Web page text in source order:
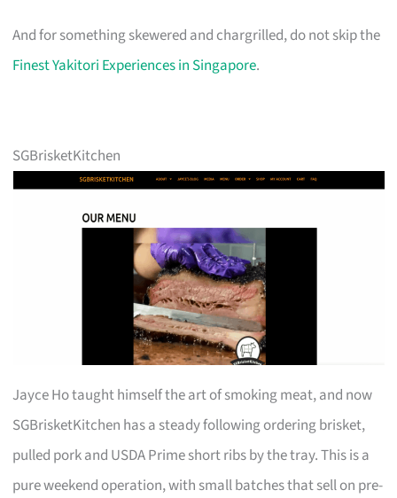
And for something skewered and chargrilled, do not skip the
Finest Yakitori Experiences in Singapore.
SGBrisketKitchen
Jayce Ho taught himself the art of smoking meat, and now
SGBrisketKitchen has a steady following ordering brisket,
pulled pork and USDA Prime short ribs by the tray. This is a
pure weekend operation, with small batches that sell on pre-